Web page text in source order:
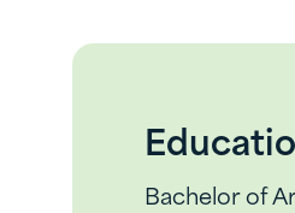
Bachelor of